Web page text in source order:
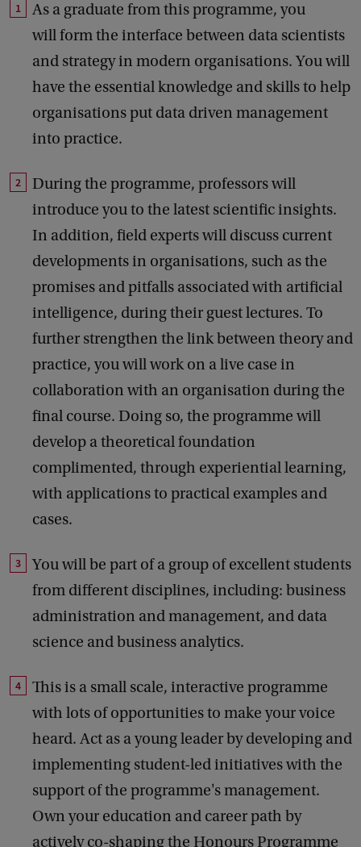
As a graduate from this programme, you
will form the interface between data scientists
and strategy in modern organisations. You will
have the essential knowledge and skills to help
organisations put data driven management
into practice.
During the programme, professors will
introduce you to the latest scientific insights.
In addition, field experts will discuss current
developments in organisations, such as the
promises and pitfalls associated with artificial
intelligence, during their guest lectures. To
further strengthen the link between theory and
practice, you will work on a live case in
collaboration with an organisation during the
final course. Doing so, the programme will
develop a theoretical foundation
complimented, through experiential learning,
with applications to practical examples and
cases.
You will be part of a group of excellent students
from different disciplines, including: business
administration and management, and data
science and business analytics.
This is a small scale, interactive programme
with lots of opportunities to make your voice
heard. Act as a young leader by developing and
implementing student-led initiatives with the
support of the programme's management.
Own your education and career path by
actively co-shaping the Honours Programme